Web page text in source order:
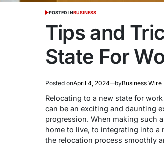
POSTED INBUSINESS
Tips and
State For
Posted onApril 4, 2024 byBusiness Wire
Relocating to a new state for
can be an exciting and daunting
progression. When making such
home to live, to integrating into a
the relocation process smoothly